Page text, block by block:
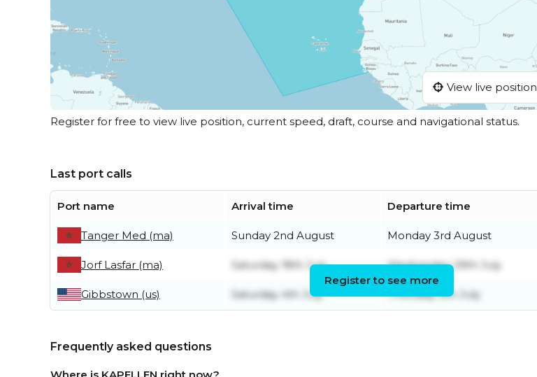
View live position
Register for free to view live position, current speed, draft, course and navigational status.
Last port calls
Port name Arrival time Departure time
Tanger Med (ma) Sunday 2nd August Monday 3rd August
Jorf Lasfar (ma) Saturday 18th July Wednesday 29th July
Gibbstown (us) Saturday 4th July Thursday 9th July
Register to see more
Frequently asked questions
Where is KAPELLEN right now?